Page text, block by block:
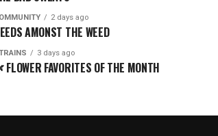
2 days ago
AMONST THE WEED
3 days ago
FLOWER FAVORITES OF THE MONTH